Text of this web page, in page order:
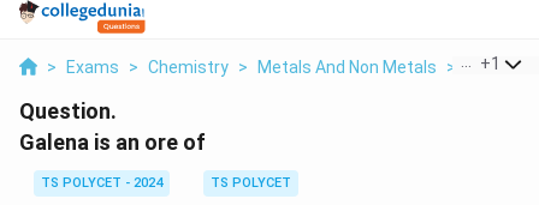
> Exams > Chemistry > Metals And Non Metals > Galena
+1
Question.
Galena is an ore of
TS POLYCET - 2024
TS POLYCET